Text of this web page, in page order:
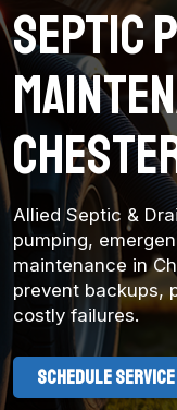
Septic
Allied Septic &
pumping,
maintenance in
prevent backups,
costly failures.
SCHEDULE SERVICE